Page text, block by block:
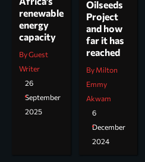
renewable
energy
capacity
By Guest
Writer
26
September
2025
Oilseeds
Project
and how
far it has
reached
By Milton
Emmy
Akwam
6
December
2024